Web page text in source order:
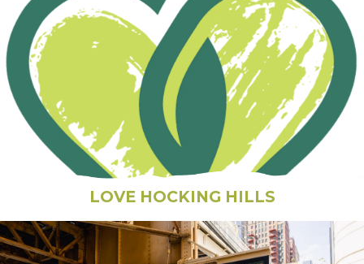
LOVE HOCKING HILLS